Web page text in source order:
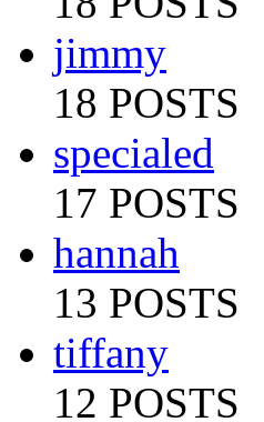
jimmy
18 POSTS
specialed
17 POSTS
hannah
13 POSTS
tiffany
12 POSTS